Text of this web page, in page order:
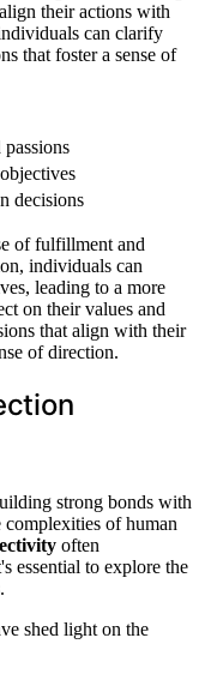
their actions with
can clarify
that foster a sense of
decisions
of fulfillment and
individuals can
leading to a more
on their values and
that align with their
of direction.
strong bonds with
complexities of human
often
essential to explore the
.
shed light on the